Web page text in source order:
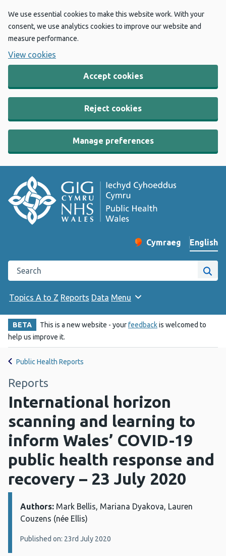
We use essential cookies to make this website work. With your
consent, we use analytics cookies to improve our website and
measure performance.
View cookies
Accept cookies
Reject cookies
Manage preferences
Change website
Cymraeg
– Newid yr iaith ir
English
Search the Public Health Wales website
Site
Topics A to Z Reports Data Menu
BETA This is a new website - yourfeedbackis welcomed to
help us improve it.
Public Health Reports
Reports
International horizon
scanning and learning to
inform Wales’ COVID-19
public health response and
recovery – 23 July 2020
Details:
Authors: Mark Bellis, Mariana Dyakova, Lauren
Couzens (née Ellis)
Published on: 23rd July 2020